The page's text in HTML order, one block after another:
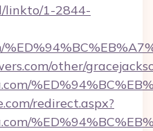
linkto/1-2844-
other/
redirect.aspx?